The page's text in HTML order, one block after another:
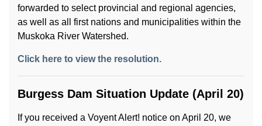
forwarded to select provincial and regional agencies,
as well as all first nations and municipalities within the
Muskoka River Watershed.
Click here to view the resolution.
Burgess Dam Situation Update (April 20)
If you received a Voyent Alert! notice on April 20, we